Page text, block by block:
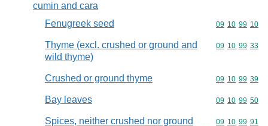
cumin and cara
Fenugreek seed Commodity
09 10 99 10
Thyme (excl. crushed or ground and
wild thyme)
Commodity
09 10 99 33
Crushed or ground thyme Commodity
09 10 99 39
Bay leaves Commodity
09 10 99 50
Spices, neither crushed nor ground
Commodity
09 10 99 91